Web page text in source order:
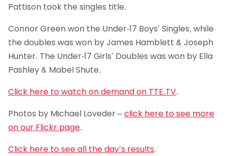
Pattison took the singles title.
Connor Green won the Under-17 Boys’ Singles, while
the doubles was won by James Hamblett & Joseph
Hunter. The Under-17 Girls’ Doubles was won by Ella
Pashley & Mabel Shute.
Click here to watch on demand on TTE.TV.
Photos by Michael Loveder –click here to see more
on our Flickr page.
Click here to see all the day’s results.